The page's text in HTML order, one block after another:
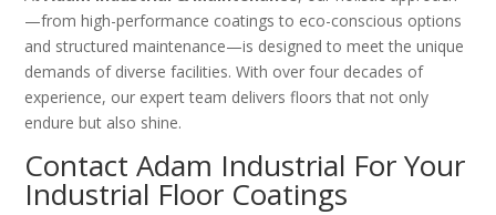
—from high-performance coatings to eco-conscious options
and structured maintenance—is designed to meet the unique
demands of diverse facilities. With over four decades of
experience, our expert team delivers floors that not only
endure but also shine.
Contact Adam Industrial For Your
Industrial Floor Coatings